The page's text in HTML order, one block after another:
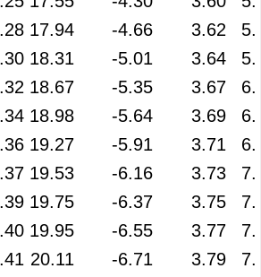
17.94 -4.66 3.62
18.31 -5.01 3.64
18.67 -5.35 3.67
18.98 -5.64 3.69
19.27 -5.91 3.71
19.53 -6.16 3.73
19.75 -6.37 3.75
19.95 -6.55 3.77
20.11 -6.71 3.79